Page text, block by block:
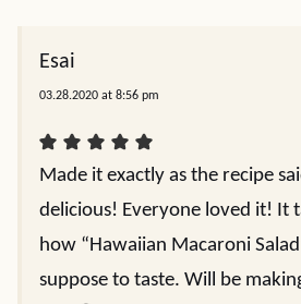
Esai
03.28.2020 at 8:56 pm
Made it exactly as the recipe
delicious! Everyone loved it! It
how “Hawaiian Macaroni
suppose to taste. Will be